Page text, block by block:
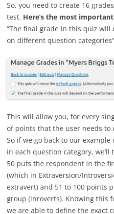
So, you need to create 16
test. Here’s the most
“The final grade in this quiz
on different question
This will allow you, for every
of points that the user needs
So if we go back to our
in each question category,
50 puts the respondent in the
(which in Extraversion/
extravert) and 51 to 100 points
group (inroverts). Knowing this
we are able to define the exact